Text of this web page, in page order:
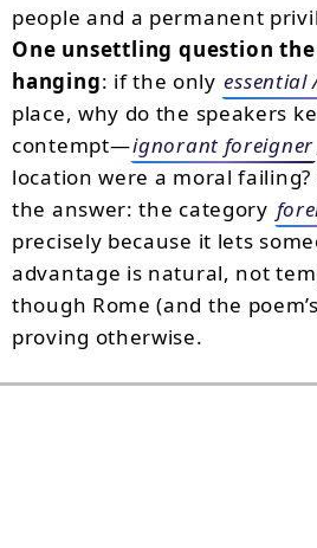
people and a permanent
One unsettling question
hanging: if the only essential
place, why do the speakers
contempt—ignorant foreigner
location were a moral failing?
the answer: the category
precisely because it lets
advantage is natural, not
though Rome (and the
proving otherwise.